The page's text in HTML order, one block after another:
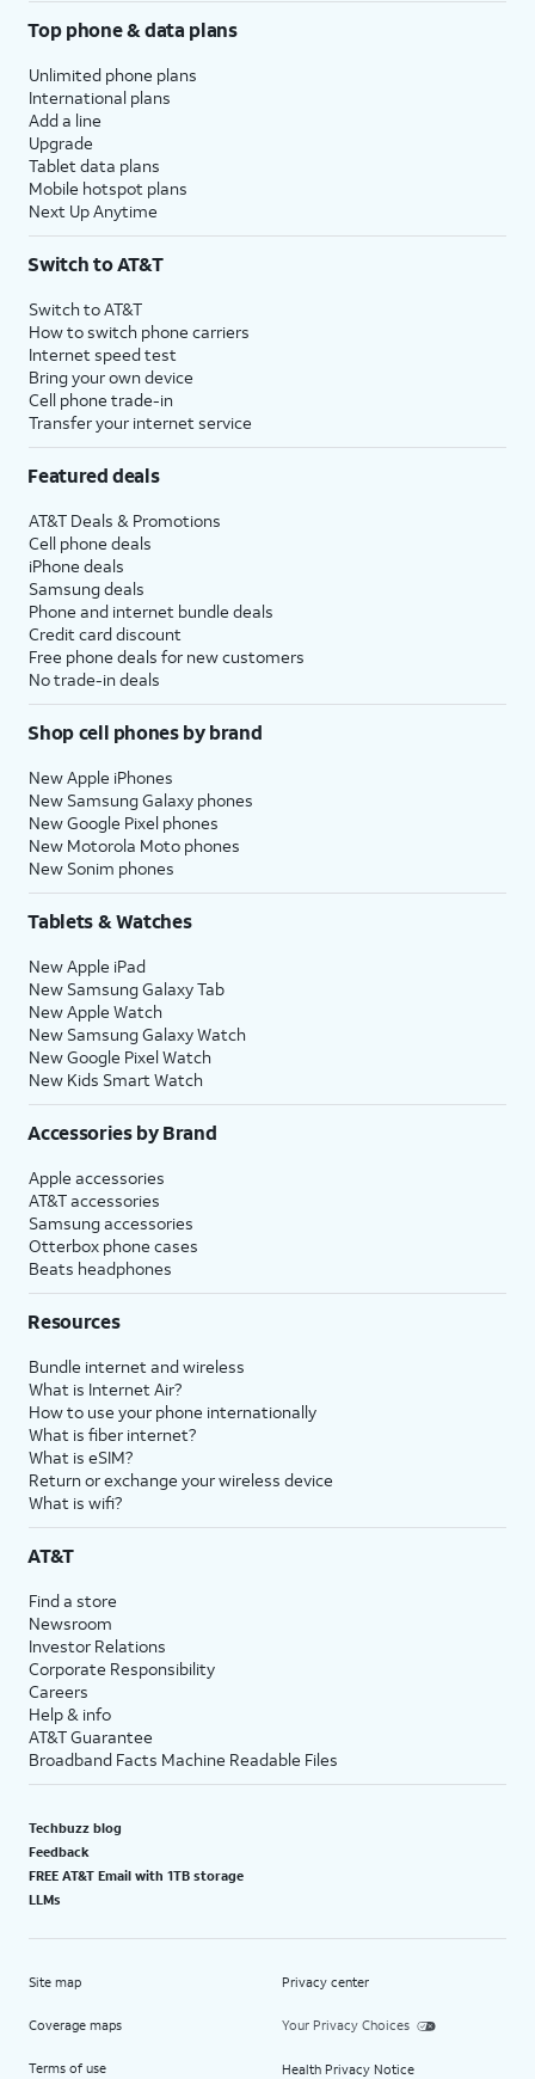
Top phone & data plans
Unlimited phone plans
International plans
Add a line
Upgrade
Tablet data plans
Mobile hotspot plans
Next Up Anytime
Switch to AT&T
Switch to AT&T
How to switch phone carriers
Internet speed test
Bring your own device
Cell phone trade-in
Transfer your internet service
Featured deals
AT&T Deals & Promotions
Cell phone deals
iPhone deals
Samsung deals
Phone and internet bundle deals
Credit card discount
Free phone deals for new customers
No trade-in deals
Shop cell phones by brand
New Apple iPhones
New Samsung Galaxy phones
New Google Pixel phones
New Motorola Moto phones
New Sonim phones
Tablets & Watches
New Apple iPad
New Samsung Galaxy Tab
New Apple Watch
New Samsung Galaxy Watch
New Google Pixel Watch
New Kids Smart Watch
Accessories by Brand
Apple accessories
AT&T accessories
Samsung accessories
Otterbox phone cases
Beats headphones
Resources
Bundle internet and wireless
What is Internet Air?
How to use your phone internationally
What is fiber internet?
What is eSIM?
Return or exchange your wireless device
What is wifi?
AT&T
Find a store
Newsroom
Investor Relations
Corporate Responsibility
Careers
Help & info
AT&T Guarantee
Broadband Facts Machine Readable Files
Techbuzz blog
Feedback
FREE AT&T Email with 1TB storage
LLMs
Site map
Coverage maps
Terms of use
Privacy center
Your Privacy Choices
Health Privacy Notice